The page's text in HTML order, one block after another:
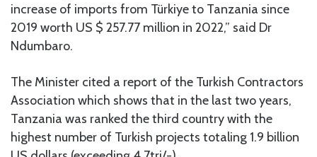
increase of imports from Türkiye to Tanzania since
2019 worth US $ 257.77 million in 2022,” said Dr
Ndumbaro.
The Minister cited a report of the Turkish Contractors
Association which shows that in the last two years,
Tanzania was ranked the third country with the
highest number of Turkish projects totaling 1.9 billion